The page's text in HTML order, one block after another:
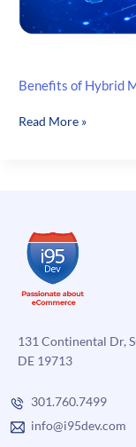
Benefits of Hybrid
Benefits
Read More »
131 Continental Dr,
DE 19713
301.760.7499
info@i95dev.com